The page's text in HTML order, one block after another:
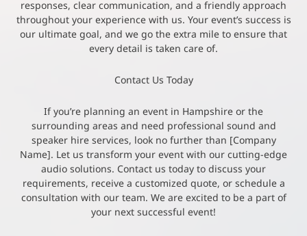
responses, clear communication, and a friendly approach
throughout your experience with us. Your event’s success is
our ultimate goal, and we go the extra mile to ensure that
every detail is taken care of.
Contact Us Today
If you’re planning an event in Hampshire or the
surrounding areas and need professional sound and
speaker hire services, look no further than [Company
Name]. Let us transform your event with our cutting-edge
audio solutions. Contact us today to discuss your
requirements, receive a customized quote, or schedule a
consultation with our team. We are excited to be a part of
your next successful event!